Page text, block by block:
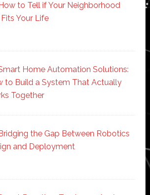
How to Tell if Your Neighborhood
Your Life
Home Automation Solutions:
to Build a System That Actually
Together
the Gap Between Robotics
and Deployment